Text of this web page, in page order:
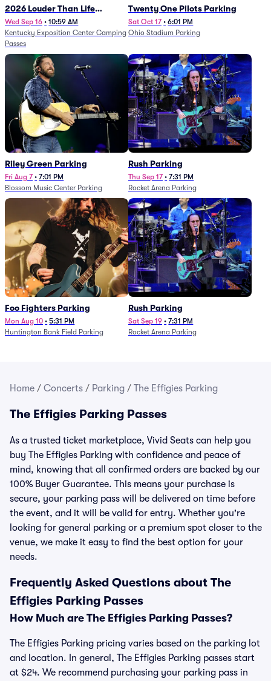
2026 Louder Than Life
Festival - 5 Day Camping
Passes (9/16 - 9/20)
Wed Sep 16 • 10:59 AM
Kentucky Exposition Center Camping
Passes
Twenty One Pilots Parking
Sat Oct 17 • 6:01 PM
Ohio Stadium Parking
Riley Green Parking
Fri Aug 7 • 7:01 PM
Blossom Music Center Parking
Rush Parking
Thu Sep 17 • 7:31 PM
Rocket Arena Parking
Foo Fighters Parking
Mon Aug 10 • 5:31 PM
Huntington Bank Field Parking
Rush Parking
Sat Sep 19 • 7:31 PM
Rocket Arena Parking
Home / Concerts / Parking / The Effigies Parking
The Effigies Parking Passes
As a trusted ticket marketplace, Vivid Seats can help you
buy The Effigies Parking with confidence and peace of
mind, knowing that all confirmed orders are backed by our
100% Buyer Guarantee. This means your purchase is
secure, your parking pass will be delivered on time before
the event, and it will be valid for entry. Whether you're
looking for general parking or a premium spot closer to the
venue, we make it easy to find the best option for your
needs.
Frequently Asked Questions about The
Effigies Parking Passes
How Much are The Effigies Parking Passes?
The Effigies Parking pricing varies based on the parking lot
and location. In general, The Effigies Parking passes start
at $24. We recommend purchasing your parking pass in